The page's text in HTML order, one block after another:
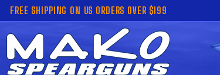
FREE SHIPPING ON US ORDERS OVER $199